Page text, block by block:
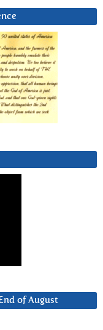
of August